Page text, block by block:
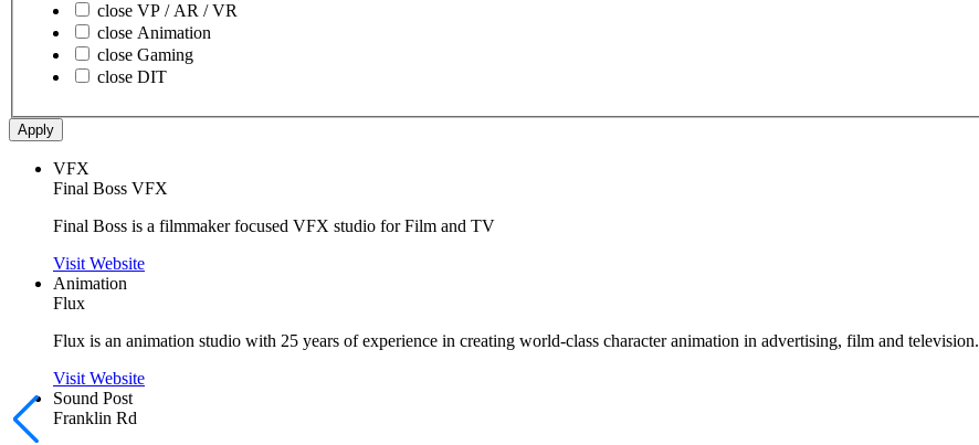
close VP / AR / VR
close Animation
close Gaming
close DIT
Apply
VFX
Final Boss VFX
Final Boss is a filmmaker focused VFX studio for Film and TV
Visit Website
Animation
Flux
Flux is an animation studio with 25 years of experience in creating world-class character animation in advertising, film and television.
Visit Website
Sound Post
Franklin Rd